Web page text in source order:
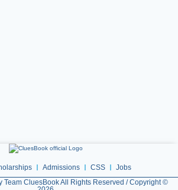
Admissions CSS
Jobs
Team CluesBook All Rights Reserved / Copyright ©